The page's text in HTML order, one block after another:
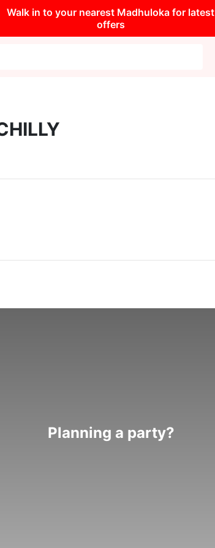
Walk in to your nearest Madhuloka for latest
offers
Planning a party?